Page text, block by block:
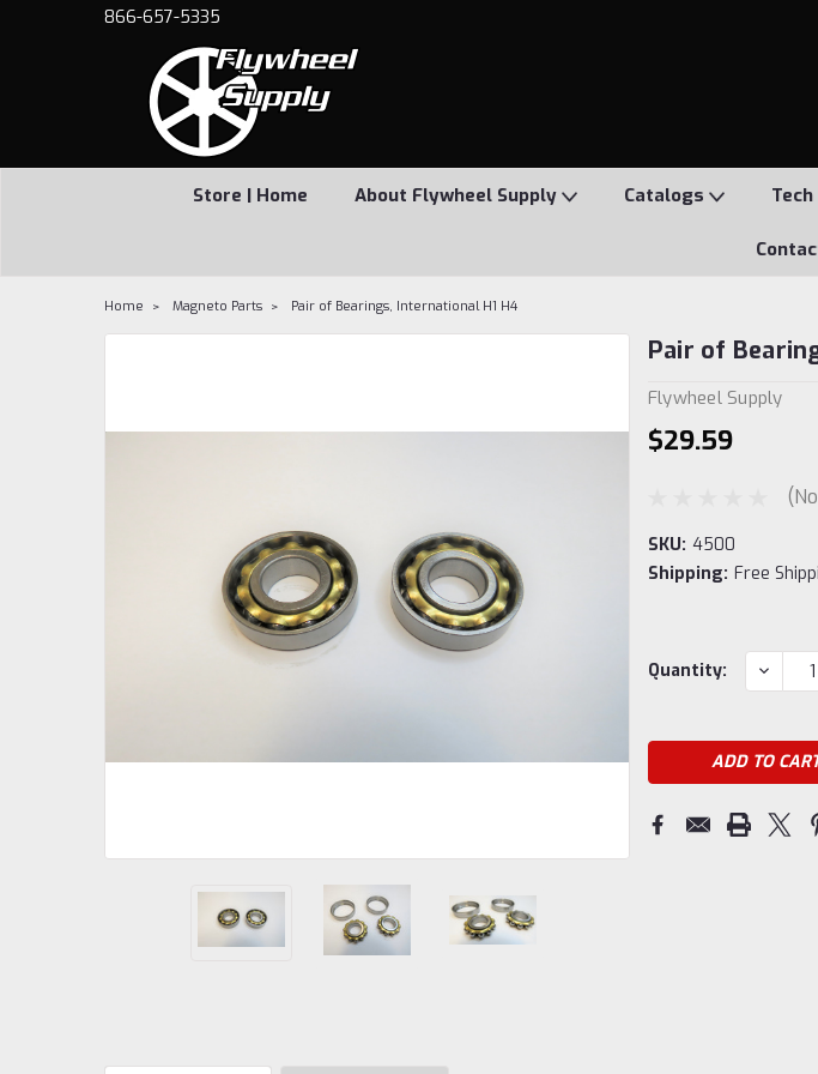
866-657-5335
Store | Home About Flywheel Supply Catalogs
Home Magneto Parts Pair of Bearings, International H1 H4
Pair of
Flywheel Supply
$29.59
SKU: 4500
Shipping: Free
Current
Quantity: